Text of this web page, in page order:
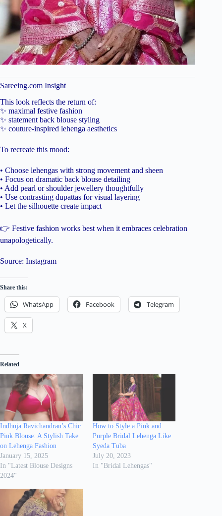
Sareeing.com Insight
This look reflects the return of:
✨ maximal festive fashion
✨ statement back blouse styling
✨ couture-inspired lehenga aesthetics
To recreate this mood:
• Choose lehengas with strong movement and sheen
• Focus on dramatic back blouse detailing
• Add pearl or shoulder jewellery thoughtfully
• Use contrasting dupattas for visual layering
• Let the silhouette create impact
👉 Festive fashion works best when it embraces celebration
unapologetically.
Source: Instagram
Share this:
WhatsApp Facebook Telegram
X
Related
Indhuja Ravichandran’s Chic
Pink Blouse: A Stylish Take
on Lehenga Fashion
January 15, 2025
In "Latest Blouse Designs
2024"
How to Style a Pink and
Purple Bridal Lehenga Like
Syeda Tuba
July 20, 2023
In "Bridal Lehengas"